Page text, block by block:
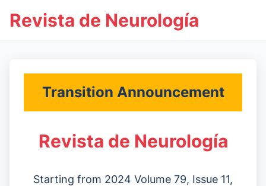
Revista de Neurología
Transition Announcement
Revista de Neurología
Starting from 2024 Volume 79, Issue 11,